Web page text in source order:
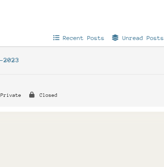
Recent Posts Unread Posts
Private Closed